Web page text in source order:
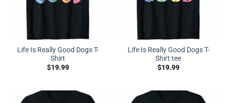
Life Is Really Good Dogs T-
Shirt
$19.99
Life Is Really Good Dogs T-
Shirt tee
$19.99